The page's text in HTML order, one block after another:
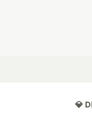
💎